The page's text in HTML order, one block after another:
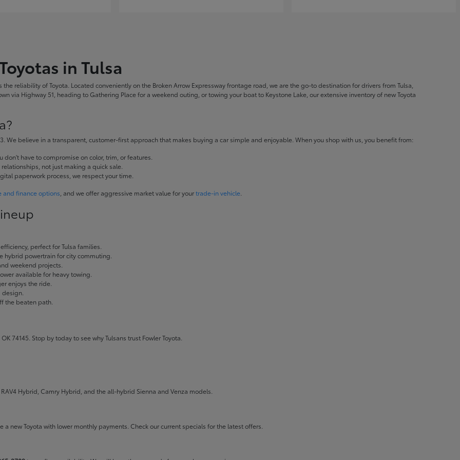
in Tulsa
reliability of Toyota. Located conveniently on the Broken Arrow Expressway frontage road, we are the go-to destination for drivers from Tulsa,
via Highway 51, heading to Gathering Place for a weekend outing, or towing your boat to Keystone Lake, our extensive inventory of new Toyota
We believe in a transparent, customer-first approach that makes buying a car simple and enjoyable. When you shop with us, you benefit from:
have to compromise on color, trim, or features.
not just making a quick sale.
paperwork process, we respect your time.
and finance options , and we offer aggressive market value for yourtrade-in vehicle
perfect for Tulsa families.
powertrain for city commuting.
weekend projects.
available for heavy towing.
enjoys the ride.
the beaten path.
74145. Stop by today to see why Tulsans trust Fowler Toyota.
Hybrid, Camry Hybrid, and the all-hybrid Sienna and Venza models.
new Toyota with lower monthly payments. Check ourcurrent specials for the latest offers.